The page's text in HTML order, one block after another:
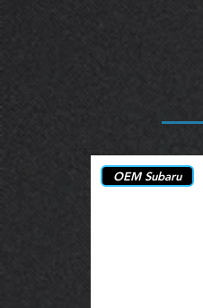
OEM Subaru